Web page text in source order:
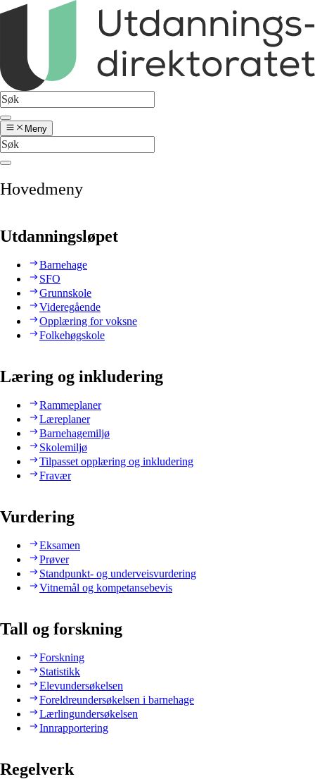
Meny
Hovedmeny
Utdanningsløpet
Barnehage
SFO
Grunnskole
Videregående
Opplæring for voksne
Folkehøgskole
Læring og inkludering
Rammeplaner
Læreplaner
Barnehagemiljø
Skolemiljø
Tilpasset opplæring og inkludering
Fravær
Vurdering
Eksamen
Prøver
Standpunkt- og underveisvurdering
Vitnemål og kompetansebevis
Tall og forskning
Forskning
Statistikk
Elevundersøkelsen
Foreldreundersøkelsen i barnehage
Lærlingundersøkelsen
Innrapportering
Regelverk